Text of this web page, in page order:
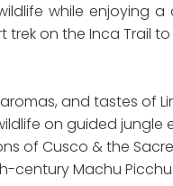
while enjoying
on the Inca Trail
and tastes of
on guided jungle
of Cusco & the
century Machu